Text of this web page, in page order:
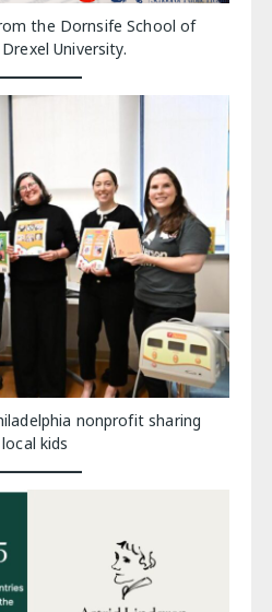
the Dornsife School of
University.
nonprofit sharing
kids